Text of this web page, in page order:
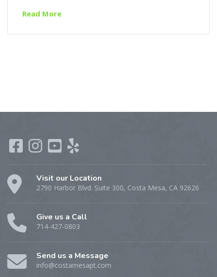
Read More
Visit our Location
2790 Harbor Blvd. Suite 300, Costa Mesa, CA 92626
Give us a Call
714-427-0803
Send us a Message
info@costamesapt.com